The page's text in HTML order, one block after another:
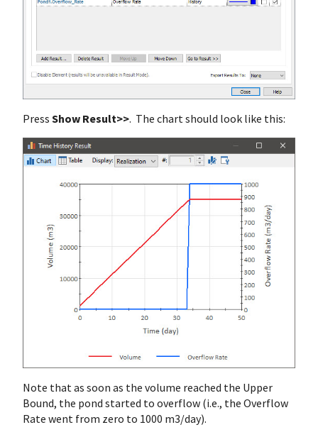
Press Show Result>>. The chart should look like this:
Note that as soon as the volume reached the Upper
Bound, the pond started to overflow (i.e., the Overflow
Rate went from zero to 1000 m3/day).